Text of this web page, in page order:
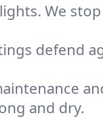
We
defend
and dry.